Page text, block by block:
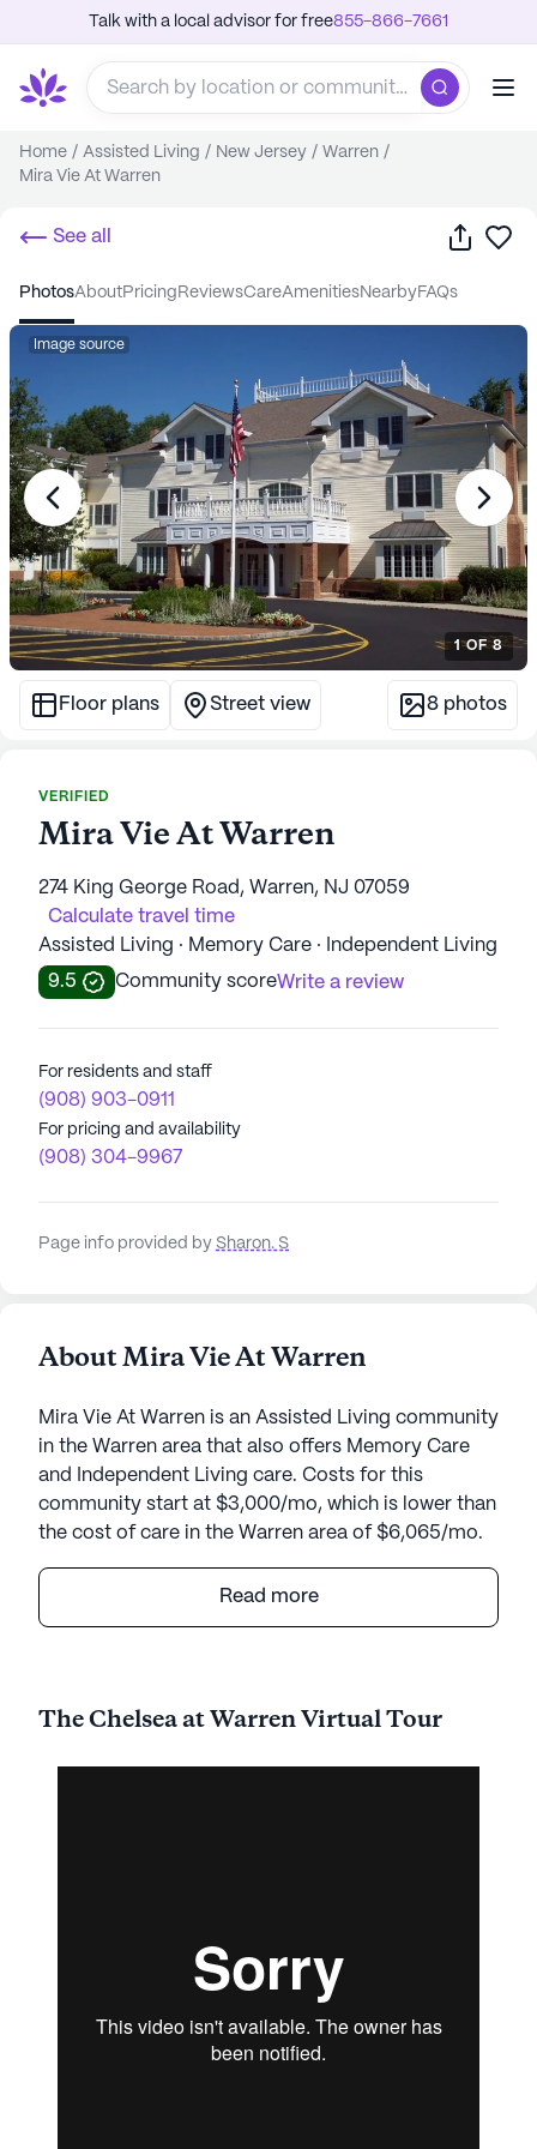
Talk with a local advisor for free855-866-7661
Home / Assisted Living / New Jersey / Warren /
Mira Vie At Warren
See all Share
photos about pricing reviews care amenities nearby FAQs
Image source
1OF8
Floor plans Street view 8 photos
VERIFIED
Mira Vie At Warren
274 King George Road, Warren, NJ 07059
Calculate travel time
Assisted Living · Memory Care · Independent Living
9.5
Community scoreWrite a review
For residents and staff
(908) 903-0911
For pricing and availability
(908) 304-9967
Page info provided by Sharon. S
About Mira Vie At Warren
Mira Vie At Warren is an Assisted Living community
in the Warren area that also offers Memory Care
and Independent Living care. Costs for this
community start at $3,000/mo, which is lower than
the cost of care in the Warren area of $6,065/mo.
Mira Vie at Warren is a welcoming senior living
community nestled amidst the serene natural
I-78, this community offers a harmonious blend of
of premier services and facilities that include
comprehensive array of health care services,
residents are assured of 12-16 hour nursing care, a
24-hour call system, and supervision. The attentive
staff at Mira Vie at Warren also provides assistance
Read more
The Chelsea at Warren Virtual Tour